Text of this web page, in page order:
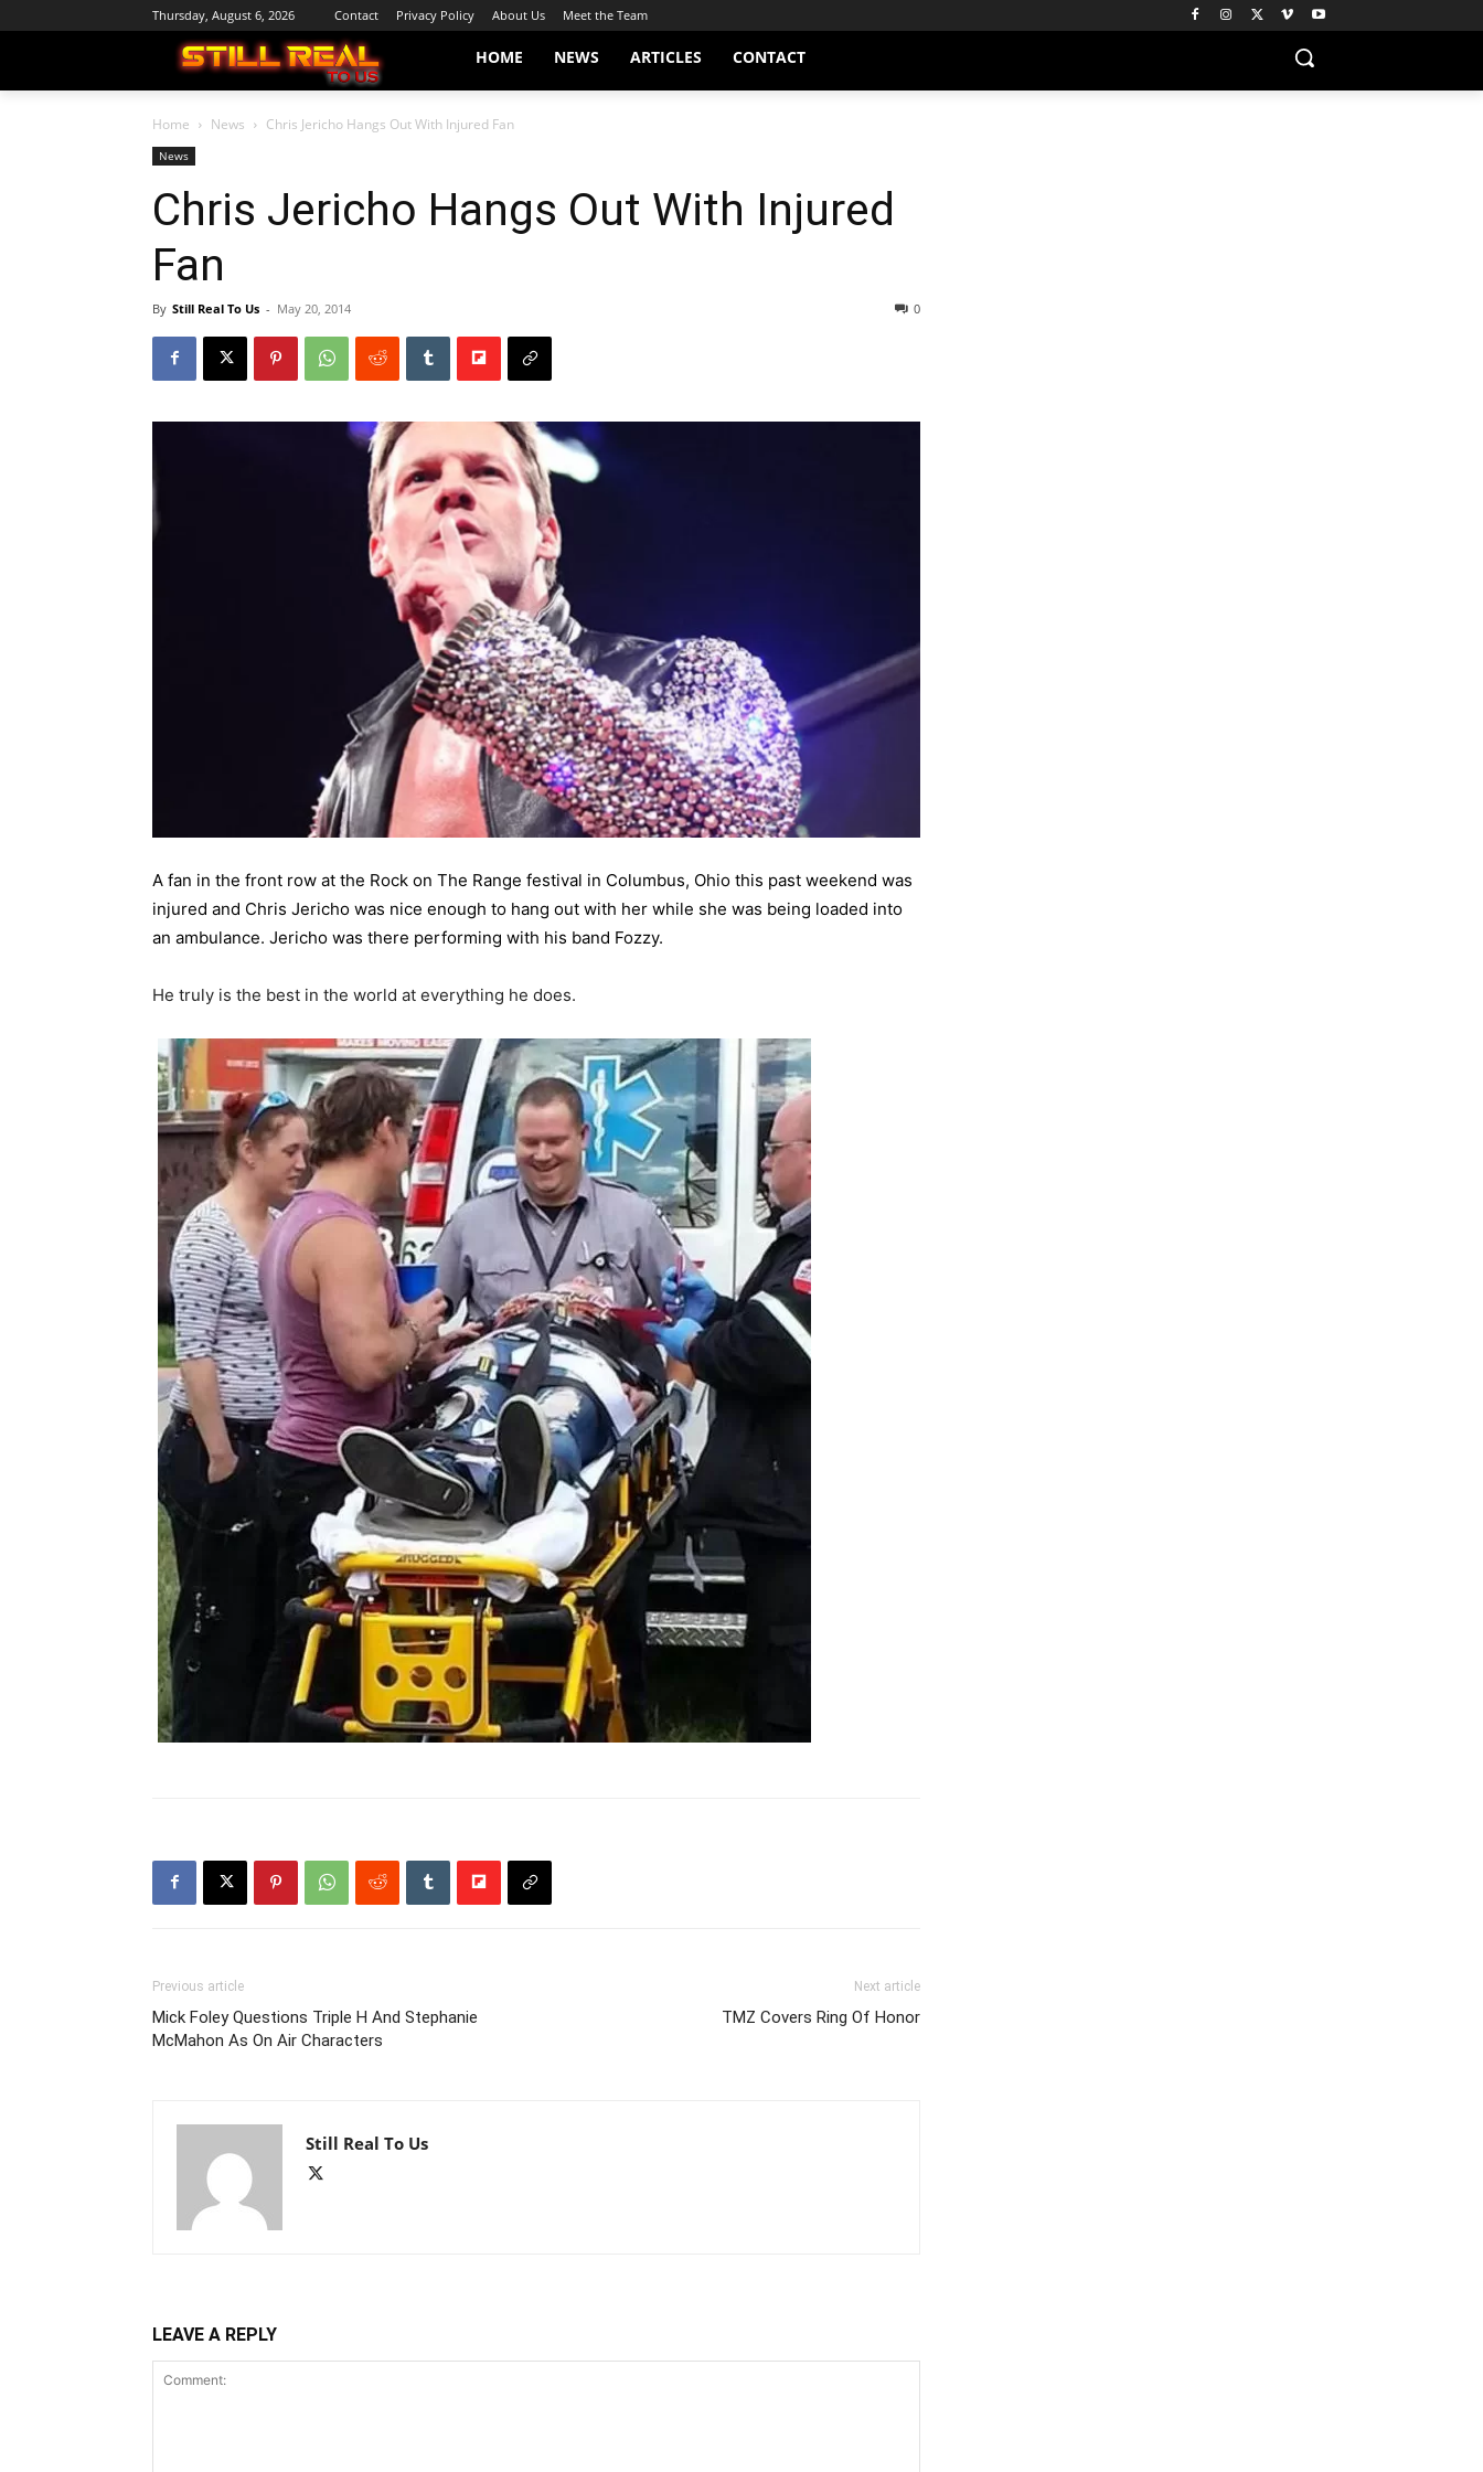
Thursday, August 6, 2026 Contact Privacy Policy About Us Meet the Team
HOME NEWS ARTICLES CONTACT
Home News Chris Jericho Hangs Out With Injured Fan
News
Chris Jericho Hangs Out With Injured
Fan
By Still Real To Us - May 20, 2014 0
A fan in the front row at the Rock on The Range festival in Columbus, Ohio this past weekend was
injured and Chris Jericho was nice enough to hang out with her while she was being loaded into
an ambulance. Jericho was there performing with his band Fozzy.
He truly is the best in the world at everything he does.
Previous article
Mick Foley Questions Triple H And Stephanie
McMahon As On Air Characters
Next article
TMZ Covers Ring Of Honor
Still Real To Us
LEAVE A REPLY